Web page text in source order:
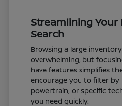
Streamlining Your
Search
Browsing a large
overwhelming, but
have features simplifies
encourage you to filter by
powertrain, or specific
you need quickly.